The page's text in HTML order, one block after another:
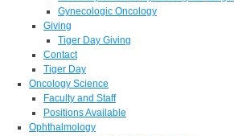
Gynecologic Oncology
Giving
Tiger Day Giving
Contact
Tiger Day
Oncology Science
Faculty and Staff
Positions Available
Ophthalmology